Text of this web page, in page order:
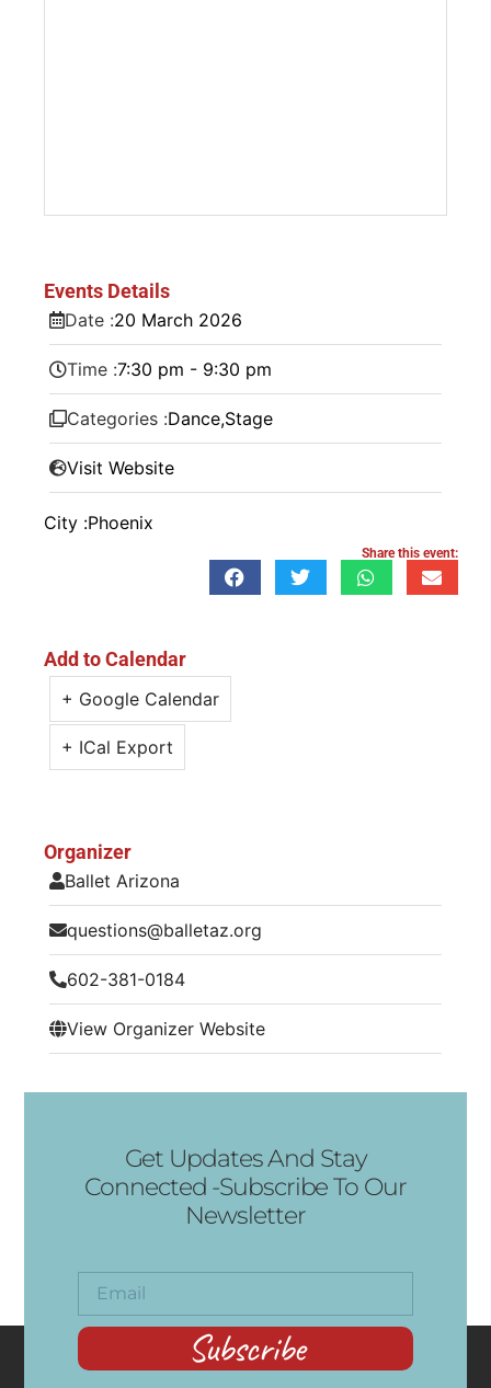
Events Details
Date :20 March 2026
Time :7:30 pm - 9:30 pm
Categories :Dance,Stage
Visit Website
City :Phoenix
Share this event:
Add to Calendar
+ Google Calendar
+ ICal Export
Organizer
Ballet Arizona
questions@balletaz.org
602-381-0184
View Organizer Website
Get Updates And Stay
Connected -Subscribe To Our
Newsletter
Subscribe